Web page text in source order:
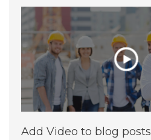
Add Video to blog posts